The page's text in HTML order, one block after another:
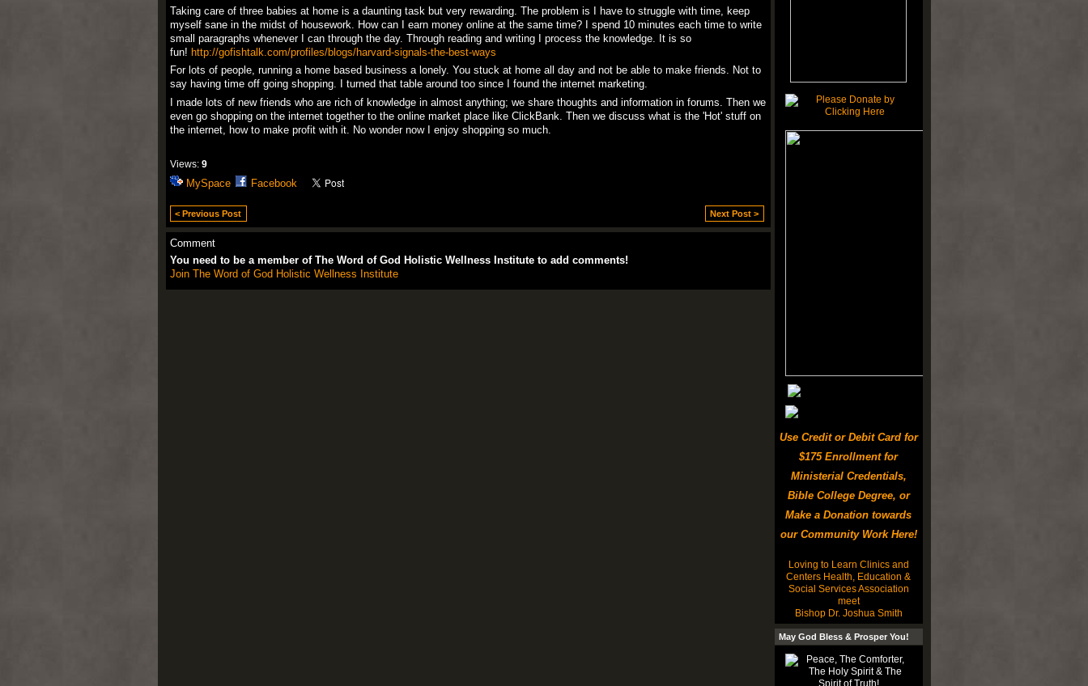
Taking care of three babies at home is a daunting task but very rewarding. The problem is I have to struggle with time, keep
myself sane in the midst of housework. How can I earn money online at the same time? I spend 10 minutes each time to write
small paragraphs whenever I can through the day. Through reading and writing I process the knowledge. It is so
fun! http://gofishtalk.com/profiles/blogs/harvard-signals-the-best-ways
For lots of people, running a home based business a lonely. You stuck at home all day and not be able to make friends. Not to
say having time off going shopping. I turned that table around too since I found the internet marketing.
I made lots of new friends who are rich of knowledge in almost anything; we share thoughts and information in forums. Then we
even go shopping on the internet together to the online market place like ClickBank. Then we discuss what is the 'Hot' stuff on
the internet, how to make profit with it. No wonder now I enjoy shopping so much.
Views: 9
MySpace Facebook
< Previous Post Next Post >
Comment
You need to be a member of The Word of God Holistic Wellness Institute to add comments!
Join The Word of God Holistic Wellness Institute
Use Credit or Debit Card for
$175 Enrollment for
Ministerial Credentials,
Bible College Degree, or
Make a Donation towards
our Community Work Here!
Loving to Learn Clinics and
Centers Health, Education &
Social Services Association
meet
Bishop Dr. Joshua Smith
May God Bless & Prosper You!